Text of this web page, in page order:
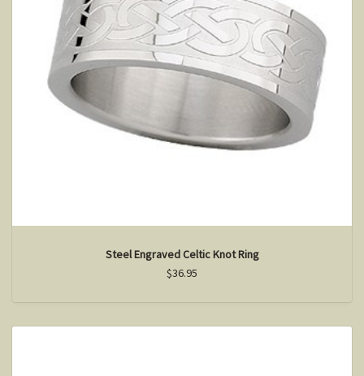
Steel Engraved Celtic Knot Ring
$36.95